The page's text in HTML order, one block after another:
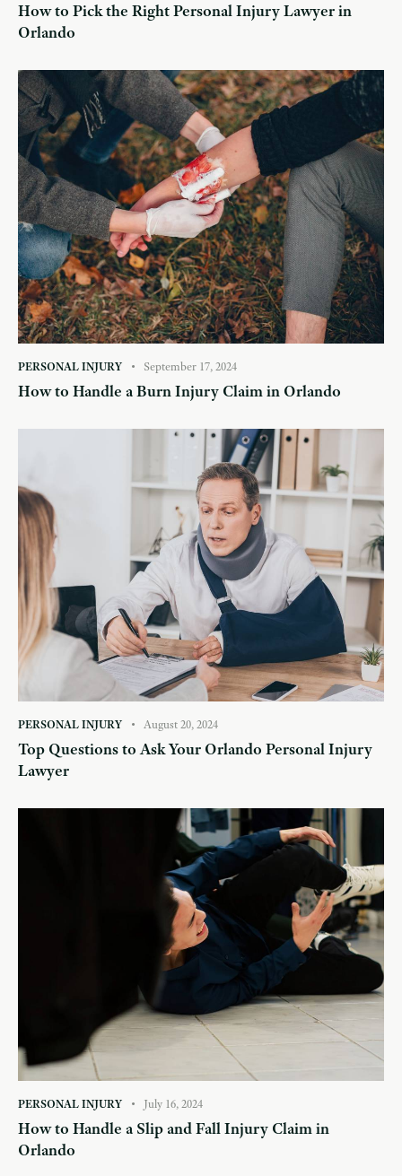
How to Pick the Right Personal Injury Lawyer in
Orlando
PERSONAL INJURY September 17, 2024
How to Handle a Burn Injury Claim in Orlando
PERSONAL INJURY August 20, 2024
Top Questions to Ask Your Orlando Personal Injury
Lawyer
PERSONAL INJURY July 16, 2024
How to Handle a Slip and Fall Injury Claim in
Orlando